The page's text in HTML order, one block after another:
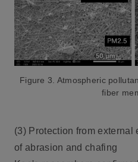
Figure 3. Atmospheric
fiber
(3) Protection from external
of abrasion and chafing